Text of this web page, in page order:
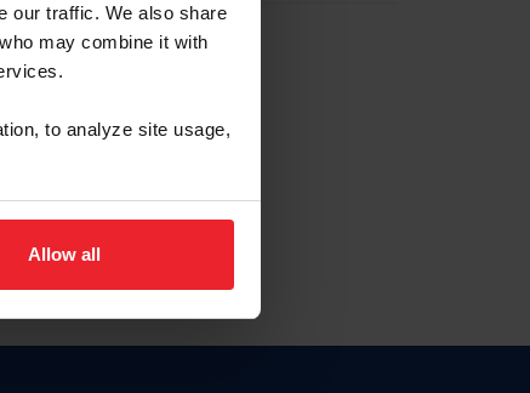
our traffic. We also share
may combine it with
to analyze site usage,
Allow all
ID
clic aquí.